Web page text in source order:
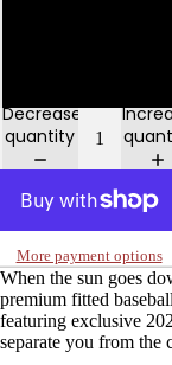
screen
screen
screen
screen
screen
screen
Decrease
quantity
More payment options
When the sun goes
premium fitted
featuring exclusive
separate you from the